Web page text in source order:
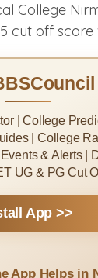
College
cut off score
| College
| College
& Alerts |
UG & PG Cut
App >>
App Helps in